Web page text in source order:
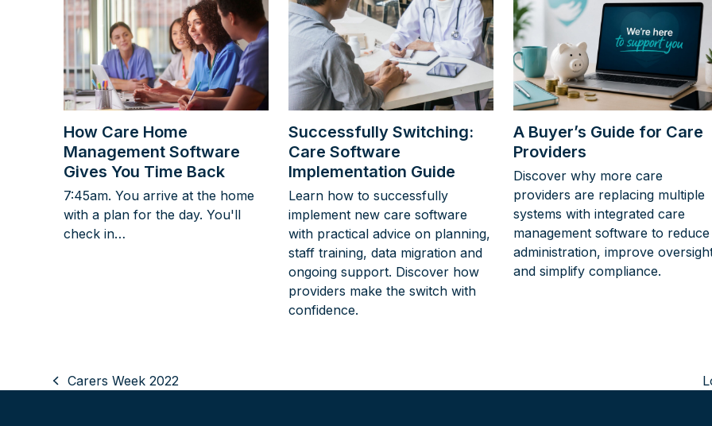
How Care Home
Management Software
Gives You Time Back
7:45am. You arrive at the home
with a plan for the day. You'll
check in…
Successfully Switching:
Care Software
Implementation Guide
Learn how to successfully
implement new care software
with practical advice on planning,
staff training, data migration and
ongoing support. Discover how
providers make the switch with
confidence.
A Buyer’s Guide for Care
Providers
Discover why more care
providers are replacing multiple
systems with integrated care
management software to reduce
administration, improve
and simplify compliance.
previous
Carers Week 2022